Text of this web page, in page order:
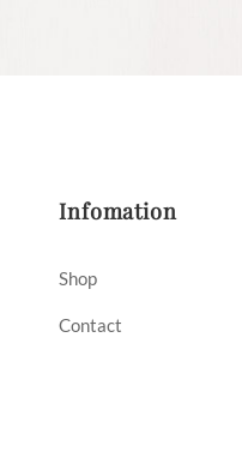
Infomation
Shop
Contact